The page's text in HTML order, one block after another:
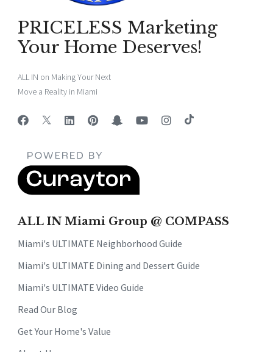
PRICELESS Marketing
Your Home Deserves!
ALL IN on Making Your Next
Move a Reality in Miami
ALL IN Miami Group @ COMPASS
Miami's ULTIMATE Neighborhood Guide
Miami's ULTIMATE Dining and Dessert Guide
Miami's ULTIMATE Video Guide
Read Our Blog
Get Your Home's Value